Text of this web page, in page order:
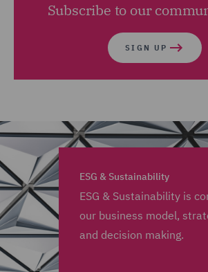
Subscribe to our
SIGN UP
ESG & Sustainability
ESG & Sustainability is
our business model,
and decision making.